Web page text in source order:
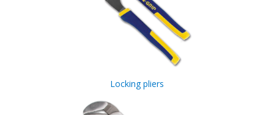
Locking pliers